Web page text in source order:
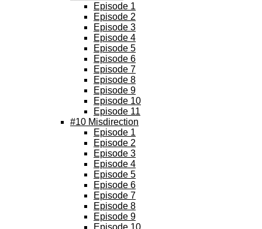
Episode 1
Episode 2
Episode 3
Episode 4
Episode 5
Episode 6
Episode 7
Episode 8
Episode 9
Episode 10
Episode 11
#10 Misdirection
Episode 1
Episode 2
Episode 3
Episode 4
Episode 5
Episode 6
Episode 7
Episode 8
Episode 9
Episode 10